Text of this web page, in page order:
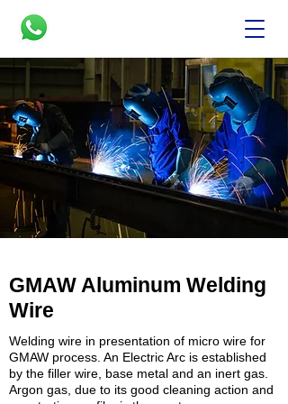
GMAW Aluminum Welding
Wire
Welding wire in presentation of micro wire for
GMAW process. An Electric Arc is established
by the filler wire, base metal and an inert gas.
Argon gas, due to its good cleaning action and